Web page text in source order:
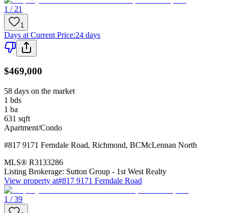
1 / 21
1
Days at Current Price:24 days
$469,000
58 days on the market
1 bds
1 ba
631 sqft
Apartment/Condo
#817 9171 Ferndale Road, Richmond, BCMcLennan North
MLS® R3133286
Listing Brokerage: Sutton Group - 1st West Realty
View property at#817 9171 Ferndale Road
1 / 39